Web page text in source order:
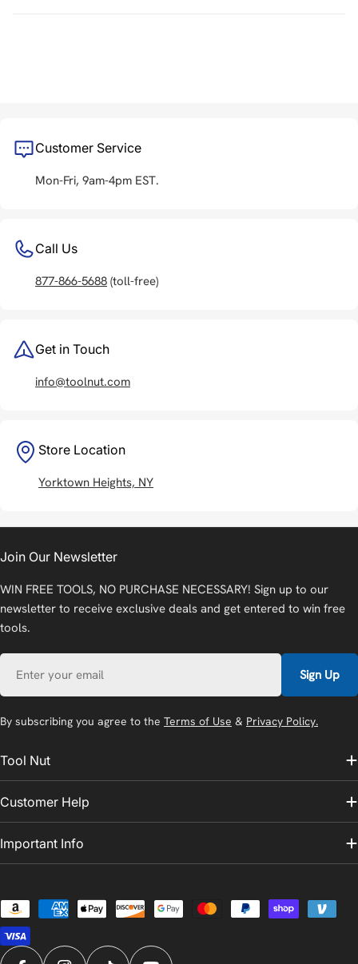
Customer Service
Mon-Fri, 9am-4pm EST.
Call Us
877-866-5688 (toll-free)
Get in Touch
info@toolnut.com
Store Location
Yorktown Heights, NY
Tool Nut
Customer Help
Important Info
Join Our Newsletter
WIN FREE TOOLS, NO PURCHASE NECESSARY! Sign up to our
newsletter to receive exclusive deals and get entered to win free
tools.
Sign Up
By subscribing you agree to the Terms of Use & Privacy Policy.
Payment
methods